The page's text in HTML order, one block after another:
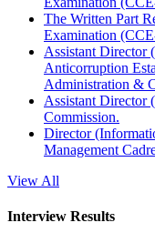
The Written Part
Examination
Assistant Director
Anticorruption
Administration &
Assistant Director
Commission.
Director
Management
View All
Interview Results